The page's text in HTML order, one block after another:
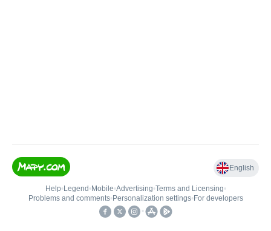
English
Help• Legend • Mobile•Advertising•Terms and Licensing•
Problems and comments• Personalization settings• For developers
•